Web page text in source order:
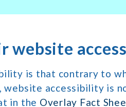
website
is that contrary to
accessibility is
in the Overlay Fact